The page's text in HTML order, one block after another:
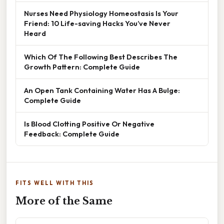
Nurses Need Physiology Homeostasis Is Your
Friend: 10 Life-saving Hacks You’ve Never
Heard
Which Of The Following Best Describes The
Growth Pattern: Complete Guide
An Open Tank Containing Water Has A Bulge:
Complete Guide
Is Blood Clotting Positive Or Negative
Feedback: Complete Guide
FITS WELL WITH THIS
More of the Same